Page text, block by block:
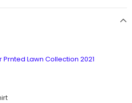
Lawn Collection 2021